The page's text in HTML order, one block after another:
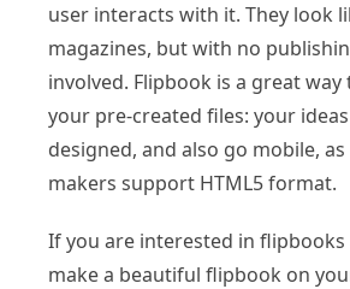
user interacts with it. They look
magazines, but with no
involved. Flipbook is a great
your pre-created files: your
designed, and also go mobile,
makers support HTML5 format.
If you are interested in
make a beautiful flipbook on